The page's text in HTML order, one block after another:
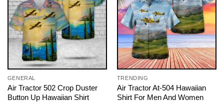
GENERAL
Air Tractor 502 Crop Duster
Button Up Hawaiian Shirt
TRENDING
Air Tractor At-504 Hawaiian
Shirt For Men And Women